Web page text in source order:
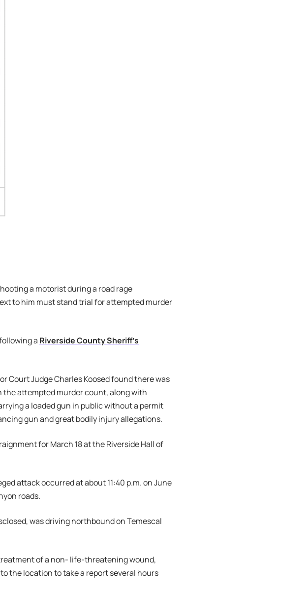
a motorist during a road rage
to him must stand trial for attempted murder
a Riverside County Sheriff’s
Court Judge Charles Koosed found there was
attempted murder count, along with
a loaded gun in public without a permit
gun and great bodily injury allegations.
for March 18 at the Riverside Hall of
attack occurred at about 11:40 p.m. on June
roads.
was driving northbound on Temescal
of a non- life-threatening wound,
the location to take a report several hours